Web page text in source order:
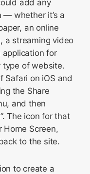
add any
— whether it’s a
an online
a streaming video
for
type of website.
Safari on iOS and
the Share
and then
The icon for that
Screen,
to the site.
to create a